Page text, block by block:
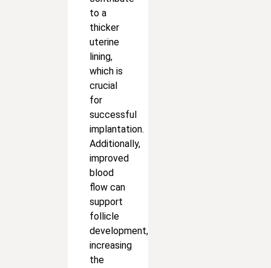
to a
thicker
uterine
lining,
which is
crucial
for
successful
implantation.
Additionally,
improved
blood
flow can
support
follicle
development,
increasing
the